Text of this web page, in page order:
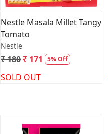
Nestle Masala Millet Tangy
Tomato
Nestle
₹ 180 ₹ 171 5% Off
SOLD OUT